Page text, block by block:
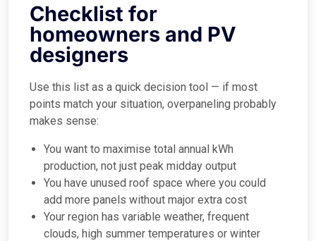
Checklist for
homeowners and PV
designers
Use this list as a quick decision tool — if most
points match your situation, overpaneling probably
makes sense:
You want to maximise total annual kWh
production, not just peak midday output
You have unused roof space where you could
add more panels without major extra cost
Your region has variable weather, frequent
clouds, high summer temperatures or winter